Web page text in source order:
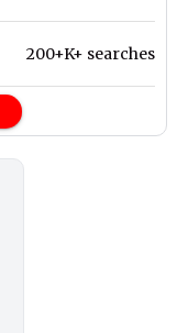
200+K+ searches